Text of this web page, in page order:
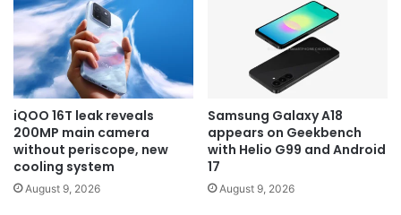
iQOO 16T leak reveals
200MP main camera
without periscope, new
cooling system
August 9, 2026
Samsung Galaxy A18
appears on Geekbench
with Helio G99 and Android
17
August 9, 2026